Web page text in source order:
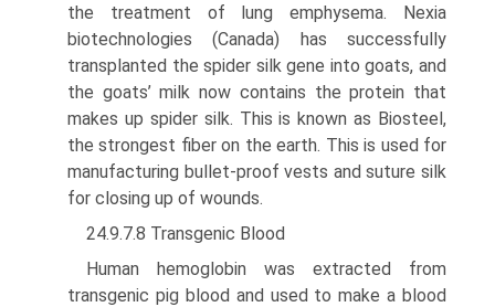
the treatment of lung emphysema. Nexia
biotechnologies (Canada) has successfully
transplanted the spider silk gene into goats, and
the goats’ milk now contains the protein that
makes up spider silk. This is known as Biosteel,
the strongest fiber on the earth. This is used for
manufacturing bullet-proof vests and suture silk
for closing up of wounds.
24.9.7.8 Transgenic Blood
Human hemoglobin was extracted from
transgenic pig blood and used to make a blood